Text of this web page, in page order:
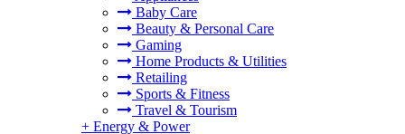
Baby Care
Beauty & Personal Care
Gaming
Home Products & Utilities
Retailing
Sports & Fitness
Travel & Tourism
+ Energy & Power